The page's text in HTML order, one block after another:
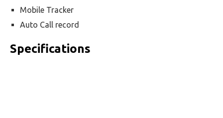
Mobile Tracker
Auto Call record
Specifications